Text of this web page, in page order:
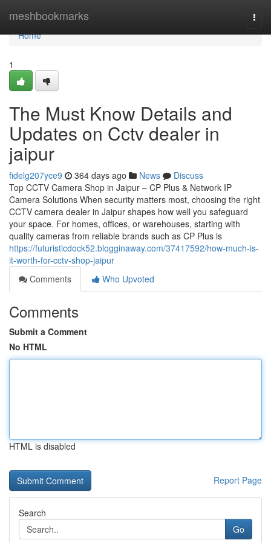
meshbookmarks
Home
Home
1
The Must Know Details and
Updates on Cctv dealer in
jaipur
fidelg207yce9 364 days ago News
Discuss
Top CCTV Camera Shop in Jaipur – CP Plus & Network IP
Camera Solutions When security matters most, choosing the right
CCTV camera dealer in Jaipur shapes how well you safeguard
your space. For homes, offices, or warehouses, starting with
quality cameras from reliable brands such as CP Plus is
https://futuristicdock52.blogginaway.com/37417592/how-much-is-
it-worth-for-cctv-shop-jaipur
Comments
Who Upvoted
Comments
Submit a Comment
No HTML
HTML is disabled
Report Page
Search
Go